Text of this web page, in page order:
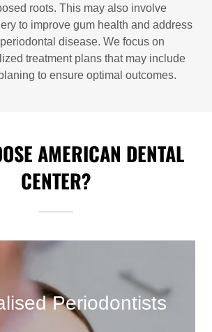
roots. This may also involve
to improve gum health and address
disease. We focus on
treatment plans that may include
to ensure optimal outcomes.
AMERICAN DENTAL
CENTER?
Periodontists